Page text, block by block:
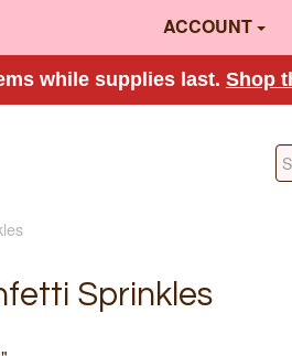
ACCOUNT
while supplies last. Shop
Sprinkles